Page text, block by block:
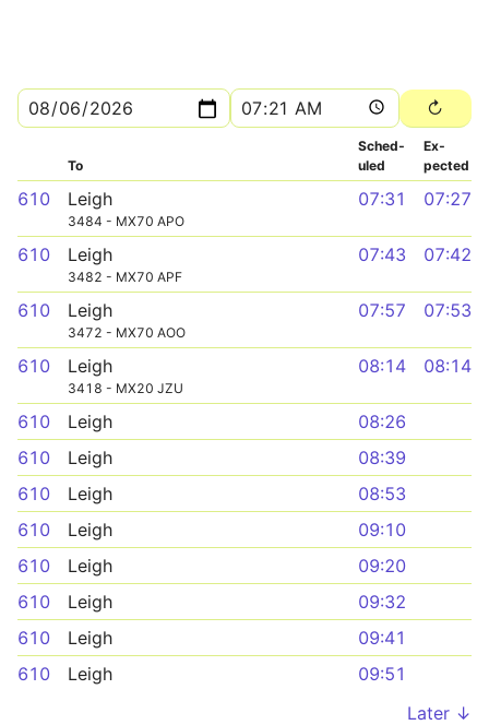
To
Sched­
uled
Ex­
pected
610 Leigh
3484 - MX70 APO
07:31 07:27
610 Leigh
3482 - MX70 APF
07:43 07:42
610 Leigh
3472 - MX70 AOO
07:57 07:53
610 Leigh
3418 - MX20 JZU
08:14 08:14
610 Leigh
08:26
610
Leigh
08:39
610
Leigh
08:53
610
Leigh
09:10
610
Leigh
09:20
610
Leigh
09:32
610
Leigh
09:41
610
Leigh
09:51
Later ↓